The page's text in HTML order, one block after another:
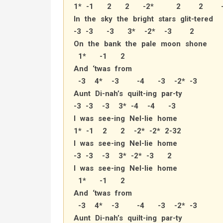
1* -1 2 2 -2* 2 2 -
In the sky the bright stars glit-tered
-3 -3 -3 3* -2* -3 2
On the bank the pale moon shone
1* -1 2
And ‘twas from
-3 4* -3 -4 -3 -2* -3
Aunt Di-nah’s quilt-ing par-ty
-3 -3 -3 3* -4 -4 -3
I was see-ing Nel-lie home
1* -1 2 2 -2* -2* 2-32
I was see-ing Nel-lie home
-3 -3 -3 3* -2* -3 2
I was see-ing Nel-lie home
1* -1 2
And ‘twas from
-3 4* -3 -4 -3 -2* -3
Aunt Di-nah’s quilt-ing par-ty